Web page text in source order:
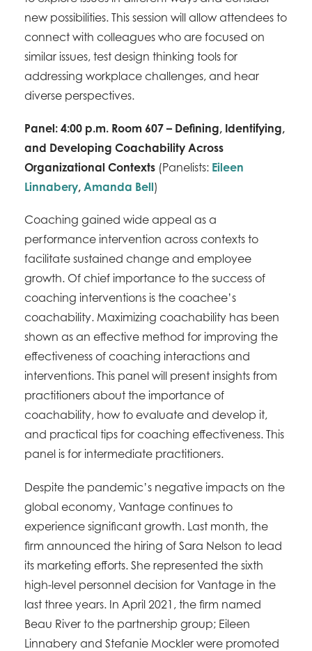
new possibilities. This session will allow attendees to
connect with colleagues who are focused on
similar issues, test design thinking tools for
addressing workplace challenges, and hear
diverse perspectives.
Panel: 4:00 p.m. Room 607 – Defining, Identifying,
and Developing Coachability Across
Organizational Contexts (Panelists: Eileen
Linnabery, Amanda Bell)
Coaching gained wide appeal as a
performance intervention across contexts to
facilitate sustained change and employee
growth. Of chief importance to the success of
coaching interventions is the coachee’s
coachability. Maximizing coachability has been
shown as an effective method for improving the
effectiveness of coaching interactions and
interventions. This panel will present insights from
practitioners about the importance of
coachability, how to evaluate and develop it,
and practical tips for coaching effectiveness. This
panel is for intermediate practitioners.
Despite the pandemic’s negative impacts on the
global economy, Vantage continues to
experience significant growth. Last month, the
firm announced the hiring of Sara Nelson to lead
its marketing efforts. She represented the sixth
high-level personnel decision for Vantage in the
last three years. In April 2021, the firm named
Beau River to the partnership group; Eileen
Linnabery and Stefanie Mockler were promoted